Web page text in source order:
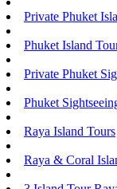
Private Phuket
Phuket Island
Private Phuket
Phuket
Raya Island Tours
Raya & Coral